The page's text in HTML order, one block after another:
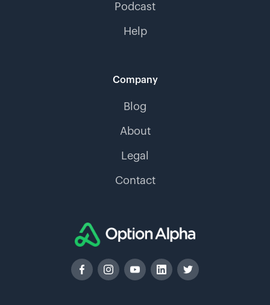
Podcast
Help
Company
Blog
About
Legal
Contact